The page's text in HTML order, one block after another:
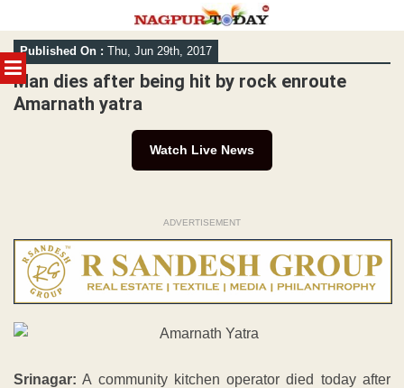
MENU
Skip
to
content
Published On : Thu, Jun 29th, 2017
Man dies after being hit by rock enroute
Amarnath yatra
Watch Live News
ADVERTISEMENT
Srinagar: A community kitchen operator died today after